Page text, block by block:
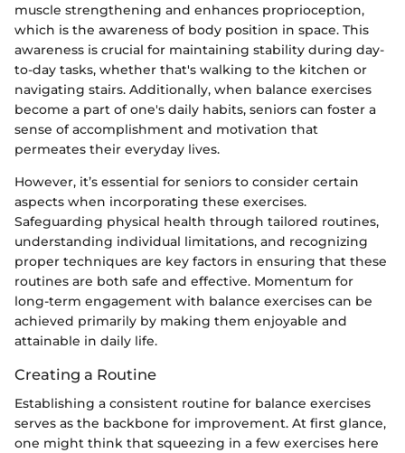
muscle strengthening and enhances proprioception,
which is the awareness of body position in space. This
awareness is crucial for maintaining stability during day-
to-day tasks, whether that's walking to the kitchen or
navigating stairs. Additionally, when balance exercises
become a part of one's daily habits, seniors can foster a
sense of accomplishment and motivation that
permeates their everyday lives.
However, it’s essential for seniors to consider certain
aspects when incorporating these exercises.
Safeguarding physical health through tailored routines,
understanding individual limitations, and recognizing
proper techniques are key factors in ensuring that these
routines are both safe and effective. Momentum for
long-term engagement with balance exercises can be
achieved primarily by making them enjoyable and
attainable in daily life.
Creating a Routine
Establishing a consistent routine for balance exercises
serves as the backbone for improvement. At first glance,
one might think that squeezing in a few exercises here